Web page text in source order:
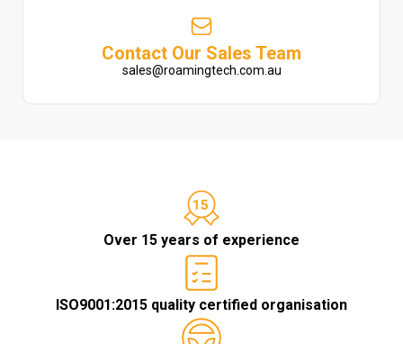
Contact Our Sales Team
sales@roamingtech.com.au
Over 15 years of experience
ISO9001:2015 quality certified organisation